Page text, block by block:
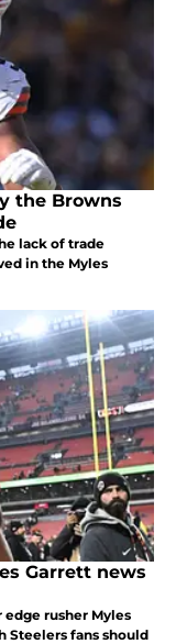
the Browns
lack of trade
in the Myles
Garrett news
edge rusher Myles
Steelers fans should